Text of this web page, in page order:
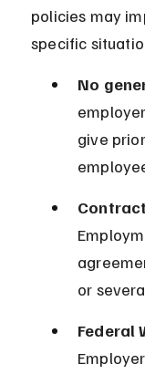
policies may
specific
No
give
or
Federal